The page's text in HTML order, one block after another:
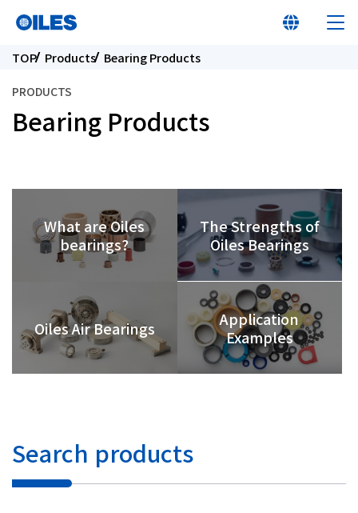
Learn about Oiles
Products
Innovation
Sustainability
Privacy Policy
TOP Products Bearing Products
PRODUCTS
Bearing Products
What are Oiles
bearings?
The Strengths of
Oiles Bearings
Oiles Air Bearings
Application
Examples
Search products